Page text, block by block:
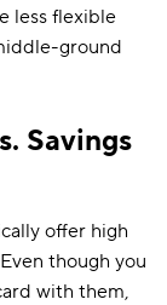
less flexible
ground
Savings
offer high
though you
with them,